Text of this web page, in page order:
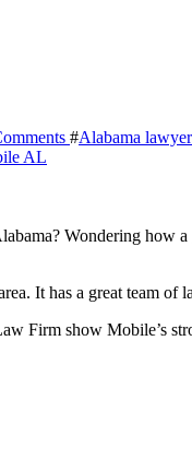
#Alabama
AL
Wondering how
It has a great team
Firm show Mobile’s